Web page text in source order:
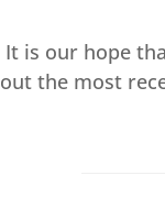
It is our hope
out the most